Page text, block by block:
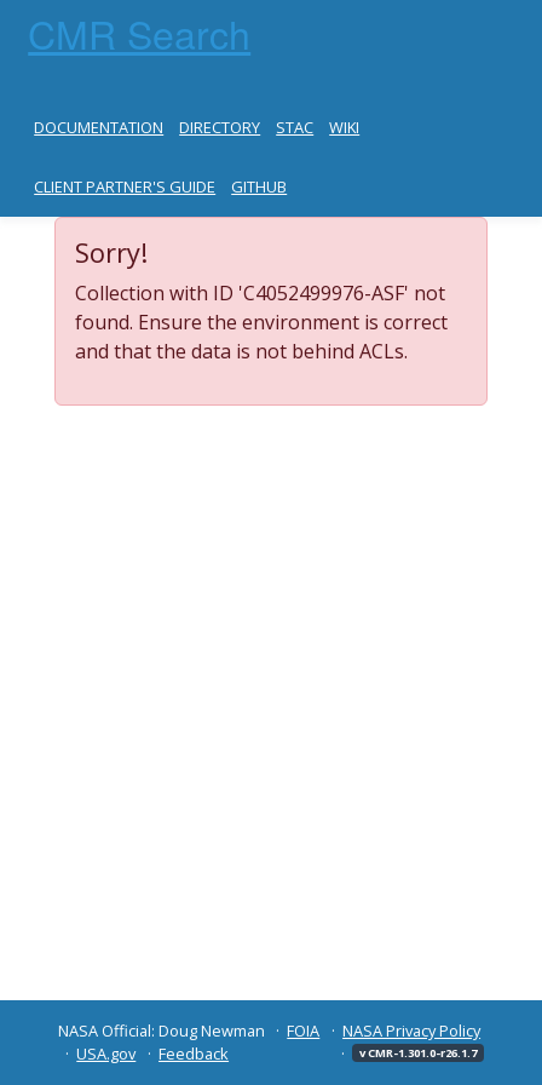
CMR Search
DOCUMENTATION DIRECTORY STAC WIKI
CLIENT PARTNER'S GUIDE GITHUB
Sorry!
Collection with ID 'C4052499976-ASF' not
found. Ensure the environment is correct
and that the data is not behind ACLs.
NASA Official: Doug Newman FOIA
NASA Privacy Policy
USA.gov
Feedback v CMR-1.301.0-r26.1.7